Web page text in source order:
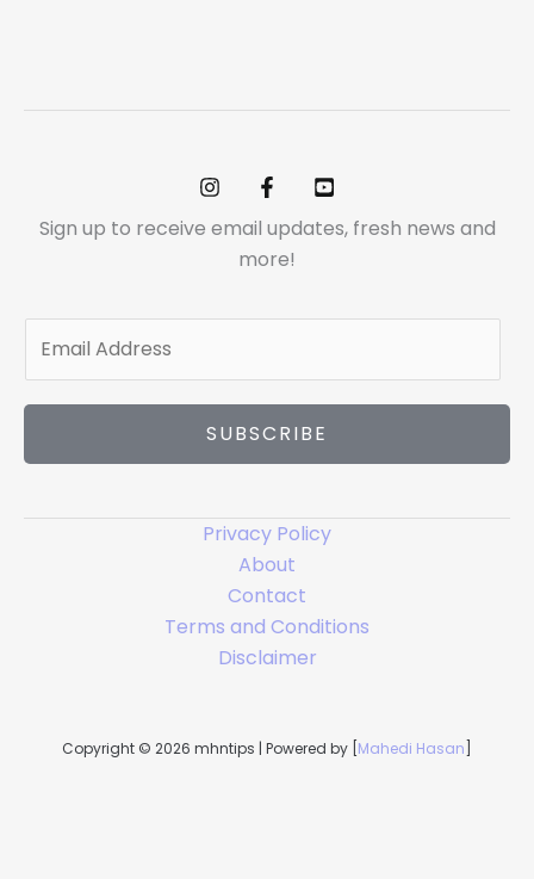
Sign up to receive email updates, fresh news and
more!
m
l
SUBSCRIBE
Privacy Policy
About
Contact
Terms and Conditions
Disclaimer
Copyright © 2026 mhntips | Powered by [ Mahedi Hasan